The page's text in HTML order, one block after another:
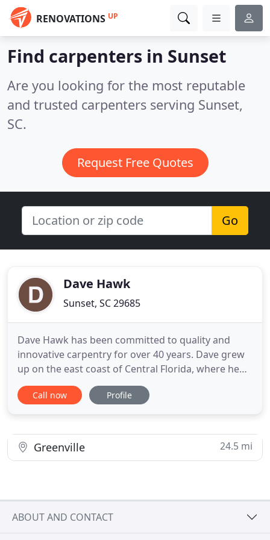
RENOVATIONS UP
Find carpenters in Sunset
Are you looking for the most reputable
and trusted carpenters serving Sunset,
SC.
Request Free Quotes
Go
Dave Hawk
Sunset, SC 29685
Dave Hawk has been committed to quality and
innovative carpentry for over 40 years. Dave grew
up on the east coast of Central Florida, where he
began his career in 1977 framing new
construction. His passion for the field grew, and his
business. Dave is known
Call now Profile
Greenville 24.5 mi
ABOUT AND CONTACT